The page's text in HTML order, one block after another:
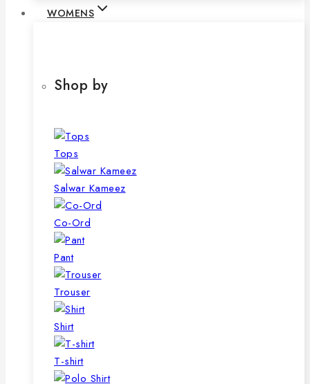
WOMENS
Shop by
Tops
Salwar Kameez
Co-Ord
Pant
Trouser
Shirt
T-shirt